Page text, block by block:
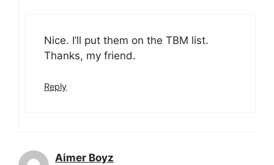
Nice. I’ll put them on the TBM list.
Thanks, my friend.
Reply
Aimer Boyz